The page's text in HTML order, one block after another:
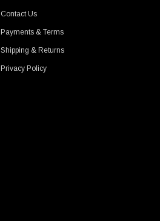
Contact Us
Payments & Terms
Shipping & Returns
Privacy Policy